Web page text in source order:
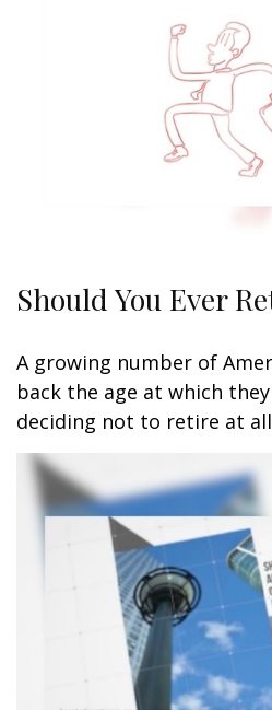
Should You Ever
A growing number of
back the age at which
deciding not to retire at